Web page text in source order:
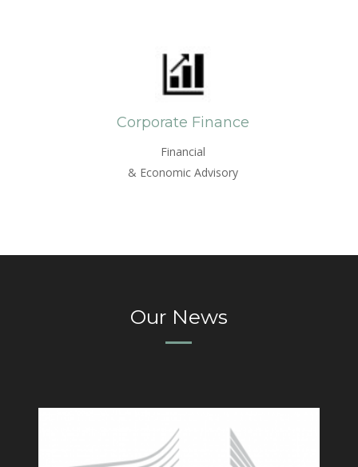
Corporate Finance
Financial
& Economic Advisory
Our News